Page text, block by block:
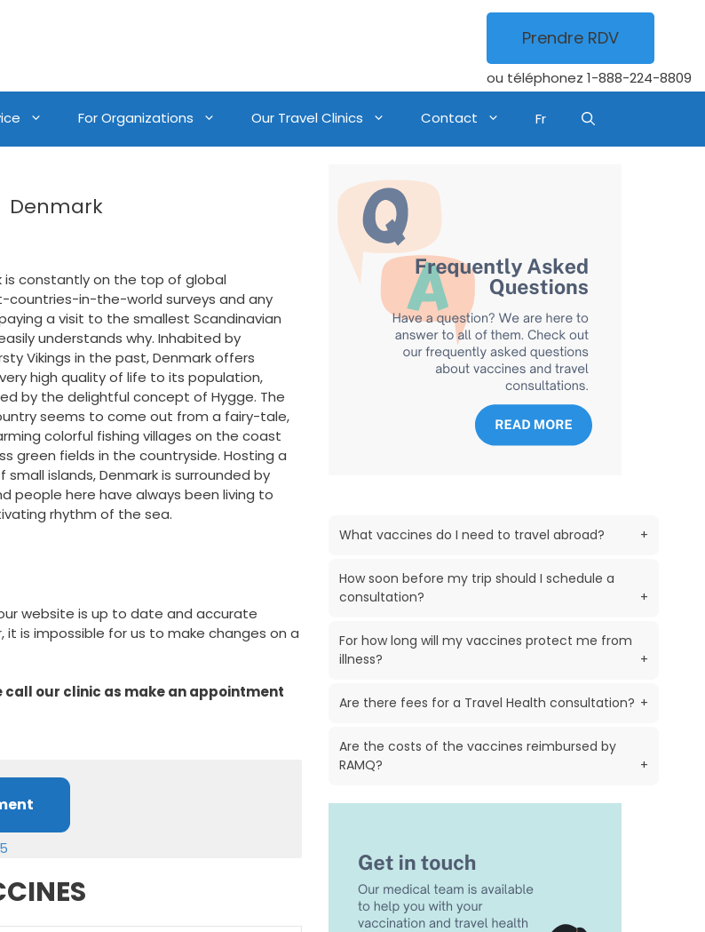
Prendre RDV
ou téléphonez 1-888-224-8809
For Organizations Our Travel Clinics Contact Fr
Denmark
is constantly on the top of global
countries-in-the-world surveys and any
a visit to the smallest Scandinavian
understands why. Inhabited by
Vikings in the past, Denmark offers
high quality of life to its population,
by the delightful concept of Hygge. The
seems to come out from a fairy-tale,
colorful fishing villages on the coast
green fields in the countryside. Hosting a
small islands, Denmark is surrounded by
people here have always been living to
rhythm of the sea.
website is up to date and accurate
is impossible for us to make changes on a
our clinic as make an appointment
What vaccines do I need to travel abroad? +
How soon before my trip should I schedule a
consultation?
+
For how long will my vaccines protect me from
illness?
+
Are there fees for a Travel Health consultation? +
Are the costs of the vaccines reimbursed by
RAMQ?
+